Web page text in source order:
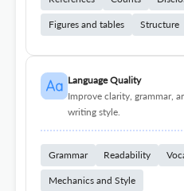
Figures and tables Structure
Language Quality
Improve clarity, grammar,
writing style.
Grammar Readability
Mechanics and Style